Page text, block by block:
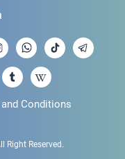
Conditions
Right Reserved.